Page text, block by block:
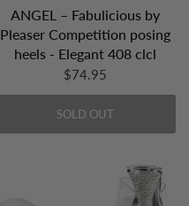
ANGEL – Fabulicious by
Pleaser Competition posing
heels - Elegant 408 clcl
$74.95
SOLD OUT